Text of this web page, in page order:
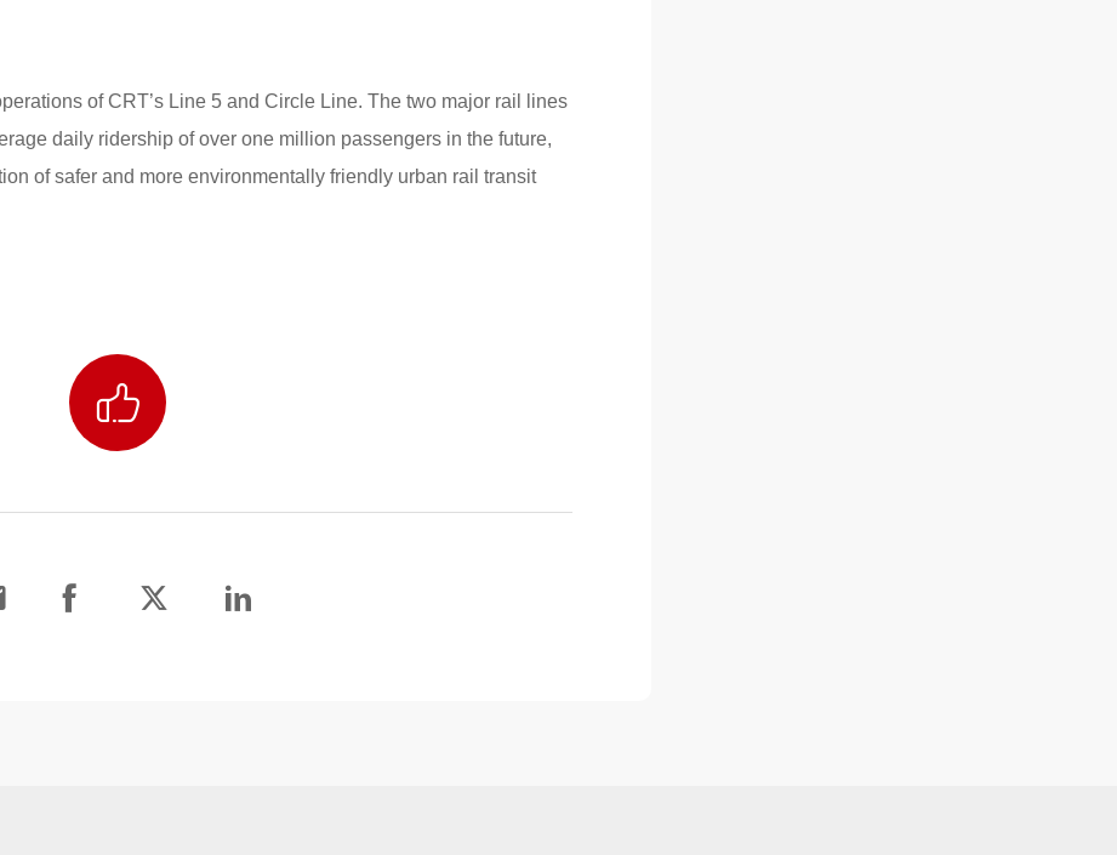
of CRT’s Line 5 and Circle Line. The two major rail lines
daily ridership of over one million passengers in the future,
of safer and more environmentally friendly urban rail transit